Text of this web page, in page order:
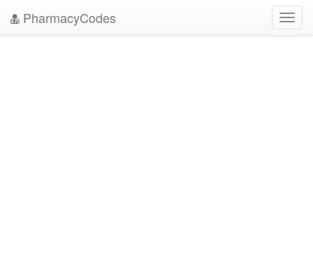
PharmacyCodes